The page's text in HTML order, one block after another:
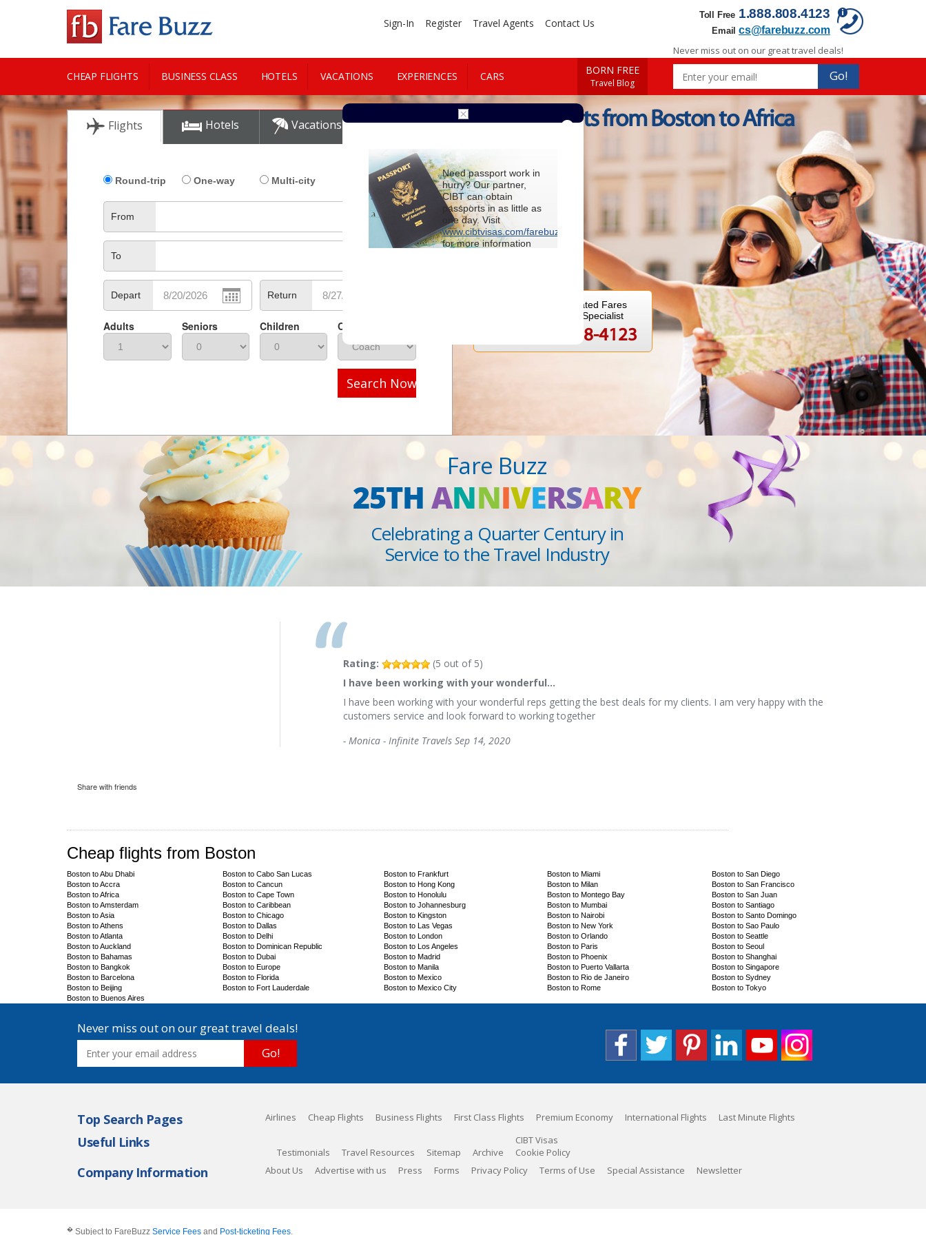
Toll Free 1.888.808.4123
Email cs@farebuzz.com
Sign-In Register Travel Agents Contact Us
CHEAP FLIGHTS BUSINESS CLASS HOTELS VACATIONS EXPERIENCES CARS
CITY GUIDE
BORN FREE
Travel Blog
Never miss out on our great travel deals!
Go!
Flights Hotels Vacations Cars
Round-trip One-way Multi-city
From
To
Depart Return
Adults Seniors Children Class
Search Now
Cheap Flights from Boston to Africa
For Special Negotiated Fares
Speak to a Travel Specialist
1-888-808-4123
Fare Buzz
25THANNIVERSARY
Celebrating a Quarter Century in
Service to the Travel Industry
Rating: (5 out of 5)
I have been working with your wonderful…
I have been working with your wonderful reps getting the best deals for my clients. I am very happy with the
customers service and look forward to working together
- Monica - Infinite Travels Sep 14, 2020
Share with friends
Cheap flights from Boston
Boston to Abu Dhabi
Boston to Accra
Boston to Africa
Boston to Amsterdam
Boston to Asia
Boston to Athens
Boston to Atlanta
Boston to Auckland
Boston to Bahamas
Boston to Bangkok
Boston to Barcelona
Boston to Beijing
Boston to Buenos Aires
Boston to Cabo San Lucas
Boston to Cancun
Boston to Cape Town
Boston to Caribbean
Boston to Chicago
Boston to Dallas
Boston to Delhi
Boston to Dominican Republic
Boston to Dubai
Boston to Europe
Boston to Florida
Boston to Fort Lauderdale
Boston to Frankfurt
Boston to Hong Kong
Boston to Honolulu
Boston to Johannesburg
Boston to Kingston
Boston to Las Vegas
Boston to London
Boston to Los Angeles
Boston to Madrid
Boston to Manila
Boston to Mexico
Boston to Mexico City
Boston to Miami
Boston to Milan
Boston to Montego Bay
Boston to Mumbai
Boston to Nairobi
Boston to New York
Boston to Orlando
Boston to Paris
Boston to Phoenix
Boston to Puerto Vallarta
Boston to Rio de Janeiro
Boston to Rome
Boston to San Diego
Boston to San Francisco
Boston to San Juan
Boston to Santiago
Boston to Santo Domingo
Boston to Sao Paulo
Boston to Seattle
Boston to Seoul
Boston to Shanghai
Boston to Singapore
Boston to Sydney
Boston to Tokyo
Never miss out on our great travel deals!
Go!
Top Search Pages Airlines Cheap Flights Business Flights First Class Flights Premium Economy International Flights Last Minute Flights
Useful Links
Testimonials Travel Resources Sitemap Archive
CIBT Visas
Cookie Policy
Company Information About Us Advertise with us Press Forms Privacy Policy Terms of Use Special Assistance Newsletter
� Subject to FareBuzz Service Fees and Post-ticketing Fees.
Need passport work in
hurry? Our partner,
CIBT can obtain
passports in as little as
one day. Visit
www.cibtvisas.com/farebuzz
for more information